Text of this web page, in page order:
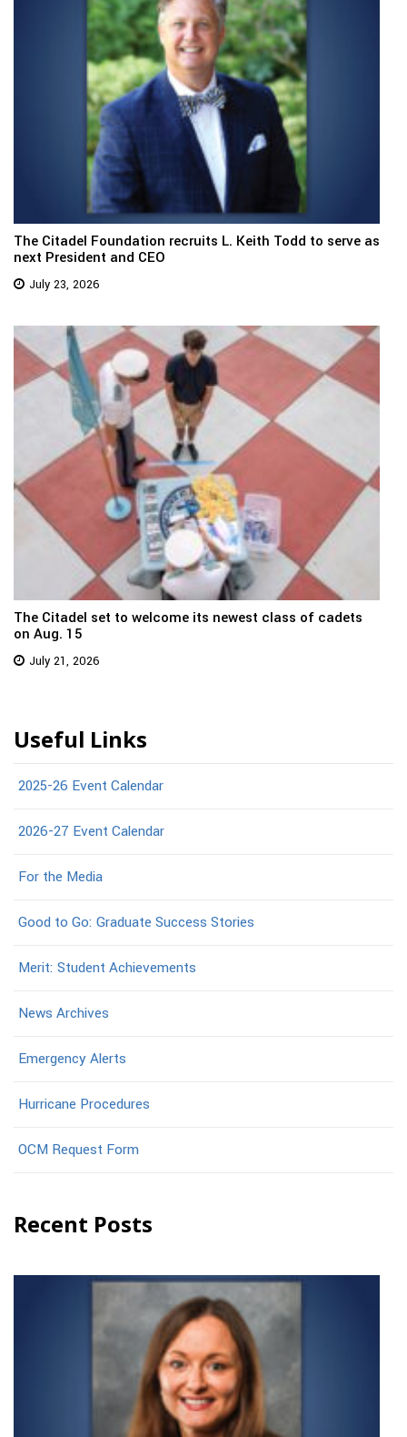
The Citadel Foundation recruits L. Keith Todd to serve as
next President and CEO
July 23, 2026
The Citadel set to welcome its newest class of cadets
on Aug. 15
July 21, 2026
Useful Links
2025-26 Event Calendar
2026-27 Event Calendar
For the Media
Good to Go: Graduate Success Stories
Merit: Student Achievements
News Archives
Emergency Alerts
Hurricane Procedures
OCM Request Form
Recent Posts